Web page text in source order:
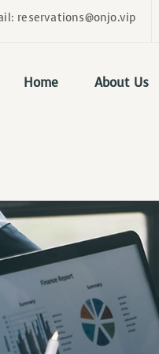
reservations@onjo.vip
Home About Us